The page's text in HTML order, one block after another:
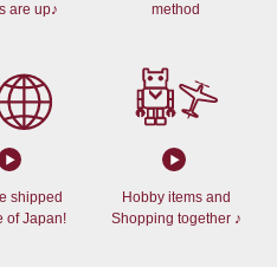
are up♪
method
shipped
of Japan!
Hobby items and
Shopping together ♪